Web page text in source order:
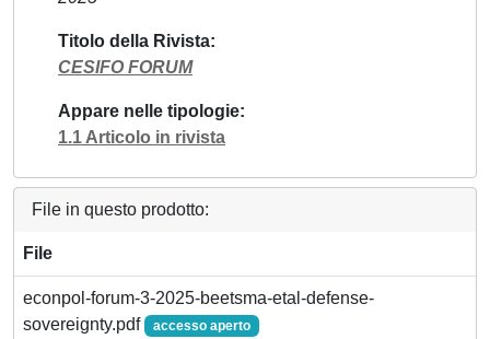
Titolo della Rivista
CESIFO FORUM
Appare nelle tipologie
1.1 Articolo in rivista
File in questo prodotto:
File
econpol-forum-3-2025-beetsma-etal-defense-
sovereignty.pdf
accesso aperto